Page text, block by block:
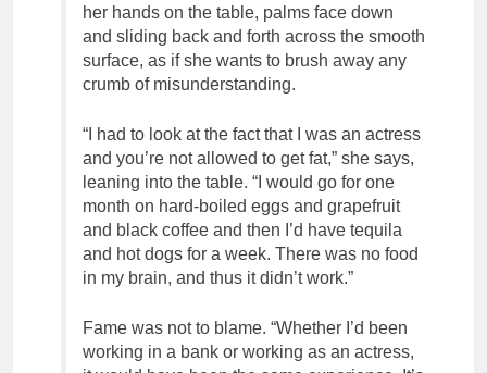
her hands on the table, palms face down
and sliding back and forth across the smooth
surface, as if she wants to brush away any
crumb of misunderstanding.
“I had to look at the fact that I was an actress
and you’re not allowed to get fat,” she says,
leaning into the table. “I would go for one
month on hard-boiled eggs and grapefruit
and black coffee and then I’d have tequila
and hot dogs for a week. There was no food
in my brain, and thus it didn’t work.”
Fame was not to blame. “Whether I’d been
working in a bank or working as an actress,